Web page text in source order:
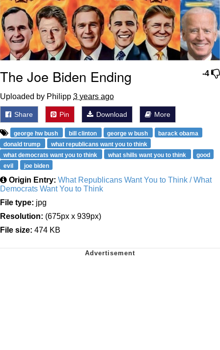
-4
The Joe Biden Ending
Uploaded by Philipp 3 years ago
Share Pin Download More
george hw bush bill clinton george w bush
barack obama
donald trump
what republicans want you to think
what democrats want you to think
what shills want you to think
good
evil
joe biden
Origin Entry: What Republicans Want You to Think / What
Democrats Want You to Think
File type: jpg
Resolution: (675px x 939px)
File size: 474 KB